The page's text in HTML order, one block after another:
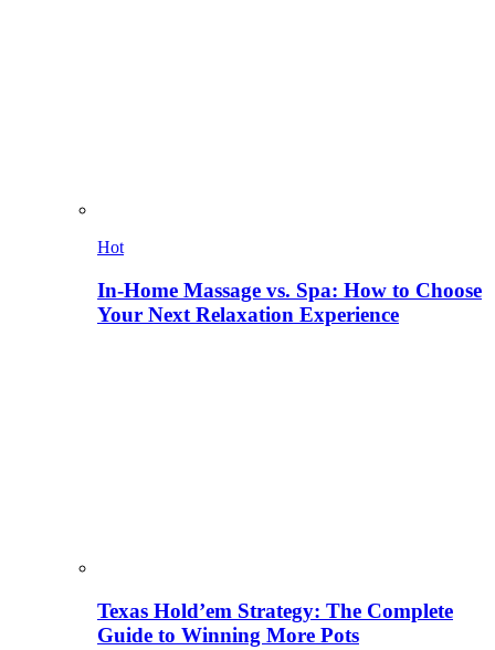
Hot
In-Home Massage vs. Spa: How to Choose
Your Next Relaxation Experience
Texas Hold’em Strategy: The Complete
Guide to Winning More Pots